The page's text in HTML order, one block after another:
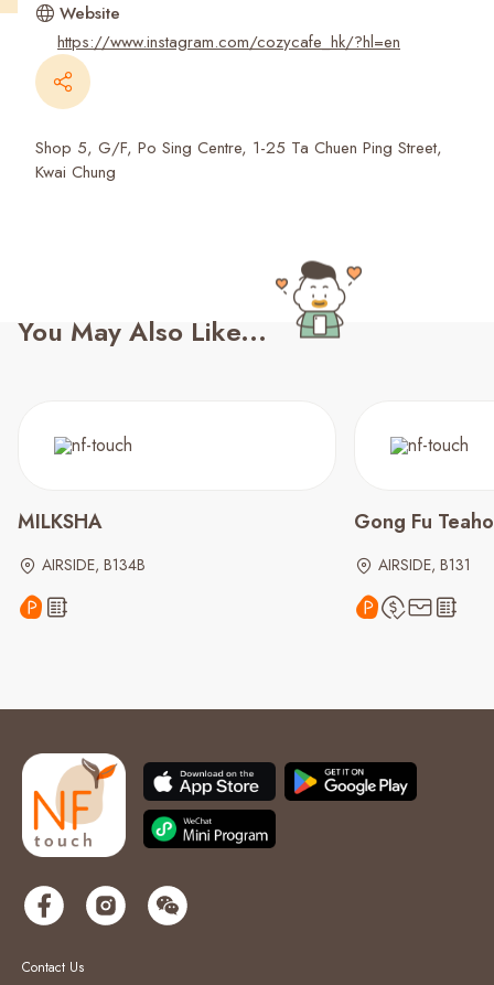
Website
https://www.instagram.com/cozycafe_hk/?hl=en
Shop 5, G/F, Po Sing Centre, 1-25 Ta Chuen Ping Street,
Kwai Chung
You May Also Like...
MILKSHA
AIRSIDE, B134B
Gong Fu
AIRSIDE, B131
Contact Us